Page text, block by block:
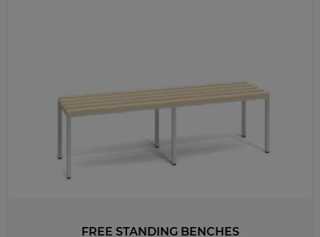
FREE STANDING BENCHES